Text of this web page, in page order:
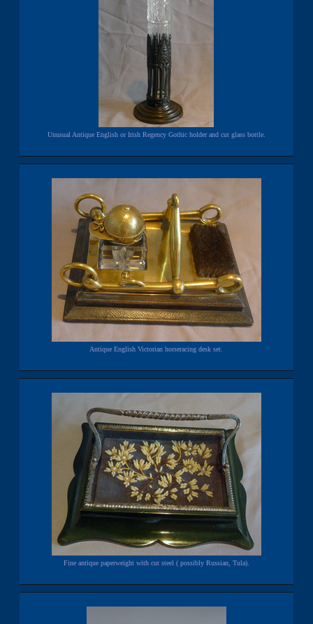
Unusual Antique English or Irish Regency Gothic holder and cut glass bottle.
Antique English Victorian horseracing desk set.
Fine antique paperweight with cut steel ( possibly Russian, Tula).